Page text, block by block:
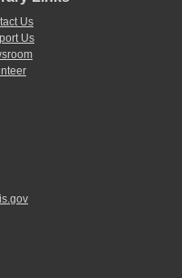
Us
Us